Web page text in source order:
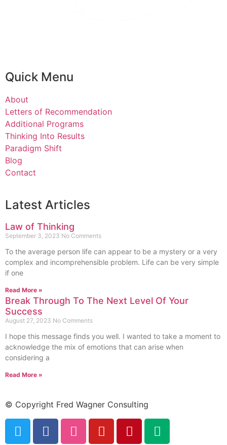
Quick Menu
About
Letters of Recommendation
Additional Programs
Thinking Into Results
Paradigm Shift
Blog
Contact
Latest Articles
Law of Thinking
September 3, 2023 No Comments
To the average person life can appear to be a mystery or a very
complex and incomprehensible problem. Life can be very simple
if one
Read More »
Break Through To The Next Level Of Your
Success
August 27, 2023 No Comments
I hope this message finds you well. I wanted to take a moment to
acknowledge the mix of emotions that can arise when
considering a
Read More »
© Copyright Fred Wagner Consulting